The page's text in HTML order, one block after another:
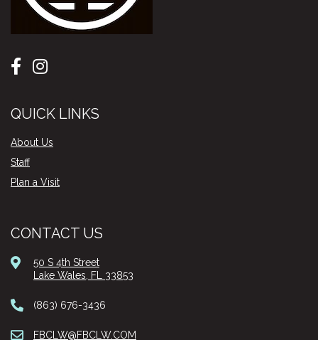
QUICK LINKS
About Us
Staff
Plan a Visit
CONTACT US
50 S 4th Street
Lake Wales, FL 33853
(863) 676-3436
FBCLW@FBCLW.COM